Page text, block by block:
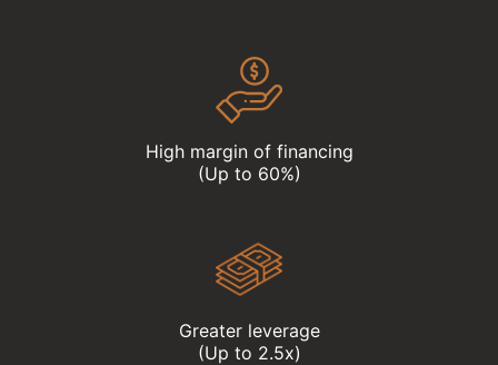
High margin of financing
(Up to 60%)
Greater leverage
(Up to 2.5x)